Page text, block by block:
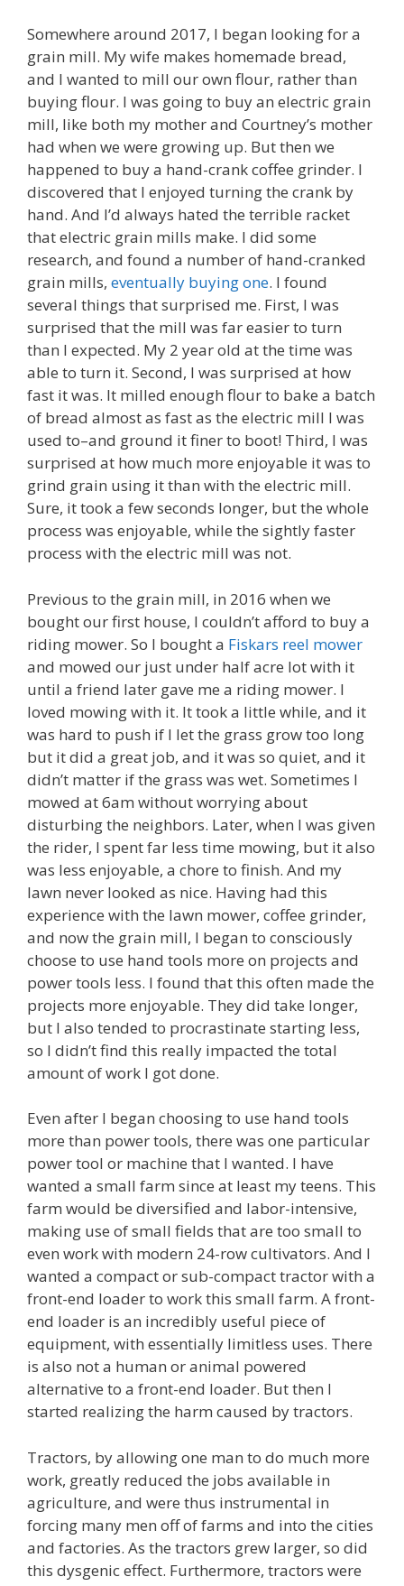
Somewhere around 2017, I began looking for a
grain mill. My wife makes homemade bread,
and I wanted to mill our own flour, rather than
buying flour. I was going to buy an electric grain
mill, like both my mother and Courtney’s mother
had when we were growing up. But then we
happened to buy a hand-crank coffee grinder. I
discovered that I enjoyed turning the crank by
hand. And I’d always hated the terrible racket
that electric grain mills make. I did some
research, and found a number of hand-cranked
grain mills, eventually buying one. I found
several things that surprised me. First, I was
surprised that the mill was far easier to turn
than I expected. My 2 year old at the time was
able to turn it. Second, I was surprised at how
fast it was. It milled enough flour to bake a batch
of bread almost as fast as the electric mill I was
used to–and ground it finer to boot! Third, I was
surprised at how much more enjoyable it was to
grind grain using it than with the electric mill.
Sure, it took a few seconds longer, but the whole
process was enjoyable, while the sightly faster
process with the electric mill was not.
Previous to the grain mill, in 2016 when we
bought our first house, I couldn’t afford to buy a
riding mower. So I bought a Fiskars reel mower
and mowed our just under half acre lot with it
until a friend later gave me a riding mower. I
loved mowing with it. It took a little while, and it
was hard to push if I let the grass grow too long
but it did a great job, and it was so quiet, and it
didn’t matter if the grass was wet. Sometimes I
mowed at 6am without worrying about
disturbing the neighbors. Later, when I was given
the rider, I spent far less time mowing, but it also
was less enjoyable, a chore to finish. And my
lawn never looked as nice. Having had this
experience with the lawn mower, coffee grinder,
and now the grain mill, I began to consciously
choose to use hand tools more on projects and
power tools less. I found that this often made the
projects more enjoyable. They did take longer,
but I also tended to procrastinate starting less,
so I didn’t find this really impacted the total
amount of work I got done.
Even after I began choosing to use hand tools
more than power tools, there was one particular
power tool or machine that I wanted. I have
wanted a small farm since at least my teens. This
farm would be diversified and labor-intensive,
making use of small fields that are too small to
even work with modern 24-row cultivators. And I
wanted a compact or sub-compact tractor with a
front-end loader to work this small farm. A front-
end loader is an incredibly useful piece of
equipment, with essentially limitless uses. There
is also not a human or animal powered
alternative to a front-end loader. But then I
started realizing the harm caused by tractors.
Tractors, by allowing one man to do much more
work, greatly reduced the jobs available in
agriculture, and were thus instrumental in
forcing many men off of farms and into the cities
and factories. As the tractors grew larger, so did
this dysgenic effect. Furthermore, tractors were